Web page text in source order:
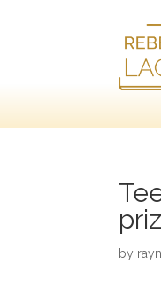
by